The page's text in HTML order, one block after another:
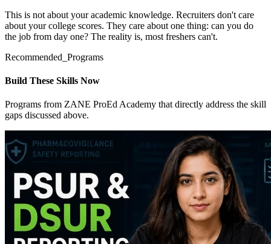
This is not about your academic knowledge. Recruiters don't care
about your college scores. They care about one thing: can you do
the job from day one? The reality is, most freshers can't.
Recommended_Programs
Build These Skills Now
Programs from ZANE ProEd Academy that directly address the skill
gaps discussed above.